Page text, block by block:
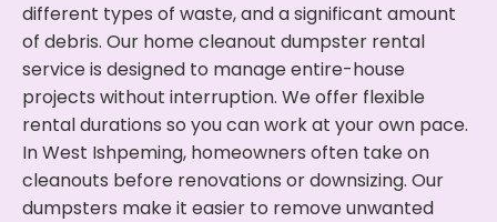
different types of waste, and a significant amount
of debris. Our home cleanout dumpster rental
service is designed to manage entire-house
projects without interruption. We offer flexible
rental durations so you can work at your own pace.
In West Ishpeming, homeowners often take on
cleanouts before renovations or downsizing. Our
dumpsters make it easier to remove unwanted